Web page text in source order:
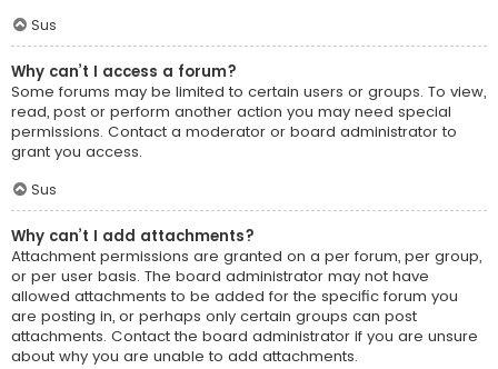
Sus
Why can’t I access a forum?
Some forums may be limited to certain users or groups. To view,
read, post or perform another action you may need special
permissions. Contact a moderator or board administrator to
grant you access.
Sus
Why can’t I add attachments?
Attachment permissions are granted on a per forum, per group,
or per user basis. The board administrator may not have
allowed attachments to be added for the specific forum you
are posting in, or perhaps only certain groups can post
attachments. Contact the board administrator if you are unsure
about why you are unable to add attachments.